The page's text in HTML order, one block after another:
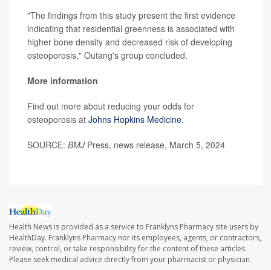
"The findings from this study present the first evidence
indicating that residential greenness is associated with
higher bone density and decreased risk of developing
osteoporosis," Outang's group concluded.
More information
Find out more about reducing your odds for
osteoporosis at Johns Hopkins Medicine.
SOURCE: BMJPress, news release, March 5, 2024
Health News is provided as a service to Franklyns Pharmacy site users by
HealthDay. Franklyns Pharmacy nor its employees, agents, or contractors,
review, control, or take responsibility for the content of these articles.
Please seek medical advice directly from your pharmacist or physician.